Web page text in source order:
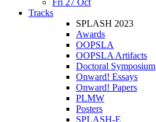
Fri 27 Oct
Tracks
SPLASH 2023
Awards
OOPSLA
OOPSLA Artifacts
Doctoral Symposium
Onward! Essays
Onward! Papers
PLMW
Posters
SPLASH-E